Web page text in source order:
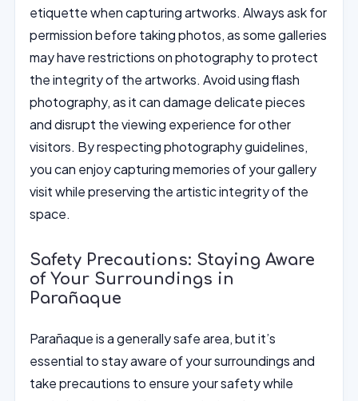
etiquette when capturing artworks. Always ask for
permission before taking photos, as some galleries
may have restrictions on photography to protect
the integrity of the artworks. Avoid using flash
photography, as it can damage delicate pieces
and disrupt the viewing experience for other
visitors. By respecting photography guidelines,
you can enjoy capturing memories of your gallery
visit while preserving the artistic integrity of the
space.
Safety Precautions: Staying Aware
of Your Surroundings in
Parañaque
Parañaque is a generally safe area, but it’s
essential to stay aware of your surroundings and
take precautions to ensure your safety while